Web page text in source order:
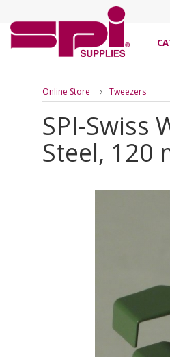
Online Store Tweezers
SPI-Swiss
Steel, 120